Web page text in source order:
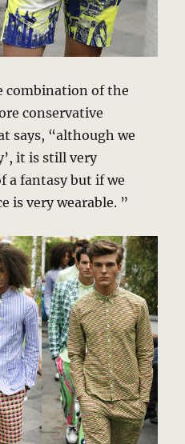
combination of the
conservative
says, “although we
it is still very
a fantasy but if we
is very wearable. ”